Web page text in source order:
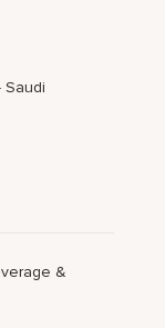
Saudi
&